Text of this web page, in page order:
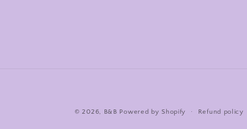
© 2026, B&B Powered by Shopify Refund policy